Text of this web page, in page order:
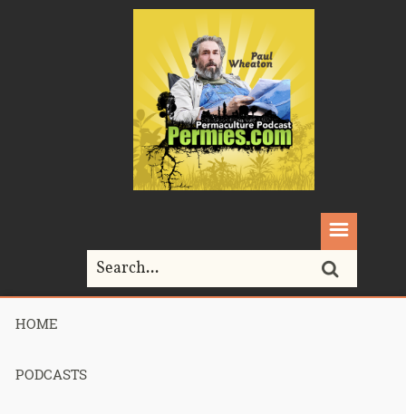
HOME
PODCASTS
Home>
Desert or Paradise Session 10